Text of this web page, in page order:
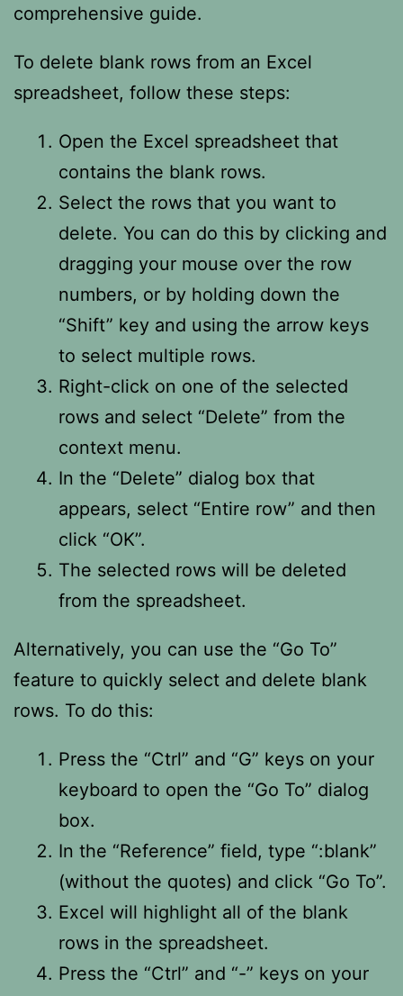
comprehensive guide.
To delete blank rows from an Excel
spreadsheet, follow these steps:
Open the Excel spreadsheet that
contains the blank rows.
Select the rows that you want to
delete. You can do this by clicking and
dragging your mouse over the row
numbers, or by holding down the
“Shift” key and using the arrow keys
to select multiple rows.
Right-click on one of the selected
rows and select “Delete” from the
context menu.
In the “Delete” dialog box that
appears, select “Entire row” and then
click “OK”.
The selected rows will be deleted
from the spreadsheet.
Alternatively, you can use the “Go To”
feature to quickly select and delete blank
rows. To do this:
Press the “Ctrl” and “G” keys on your
keyboard to open the “Go To” dialog
box.
In the “Reference” field, type “:blank”
(without the quotes) and click “Go To”.
Excel will highlight all of the blank
rows in the spreadsheet.
Press the “Ctrl” and “-” keys on your